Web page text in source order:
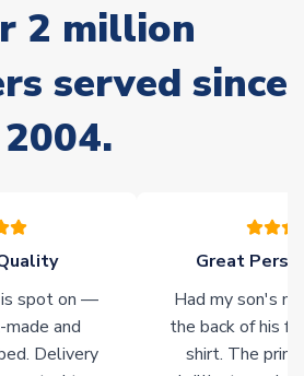
3-10 working days to complete
ability to draw stock from multiple
access to the widest ranges
worldwide. These products will not be
2 million
served since
2004.
spot on —
and
Delivery
Great
Had my son's
the back of his
shirt. The